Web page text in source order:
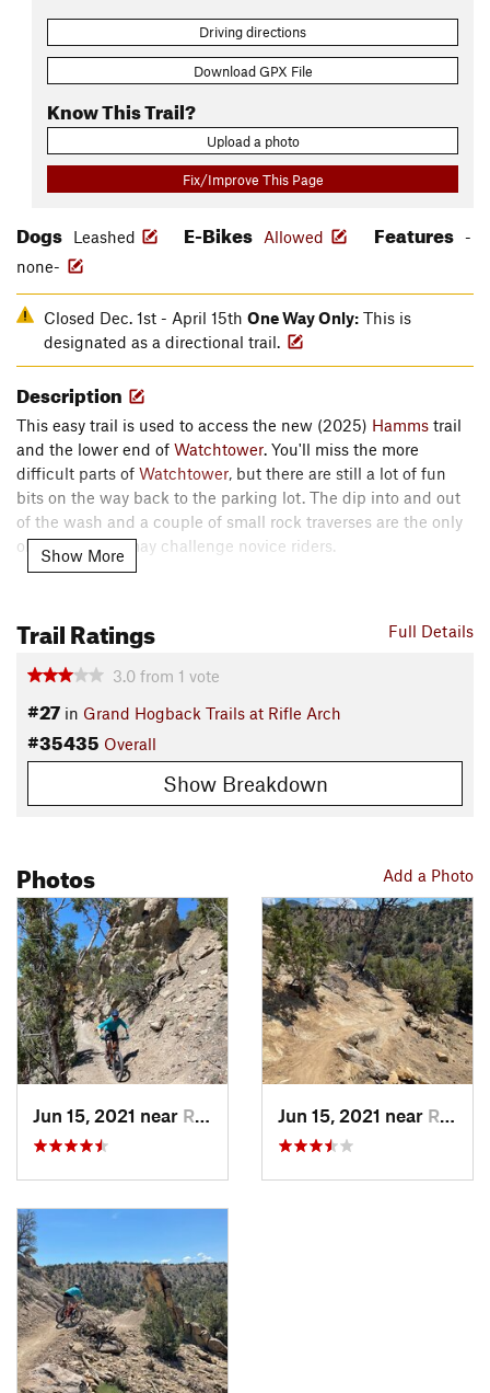
Driving directions
Download GPX File
Know This Trail?
Upload a photo
Fix/Improve This Page
Dogs Leashed E-Bikes Allowed Features -
none-
Closed Dec. 1st - April 15th One Way Only: This is
designated as a directional trail.
Description
This easy trail is used to access the new (2025) Hamms trail
and the lower end of Watchtower. You'll miss the more
difficult parts of Watchtower, but there are still a lot of fun
bits on the way back to the parking lot. The dip into and out
of the wash and a couple of small rock traverses are the only
obstacles that may challenge novice riders.
Contacts
Land Manager:BLM Colorado - Colorado River Valley Field
Office
Shared By: Lost Justpastnowhere
Show More
Full Details
Trail Ratings
3.0 from 1 vote
#27 in Grand Hogback Trails at Rifle Arch
#35435 Overall
Show Breakdown
Add a Photo
Photos
Jun 15, 2021 near Rifle, CO Jun 15, 2021 near Rifle, CO